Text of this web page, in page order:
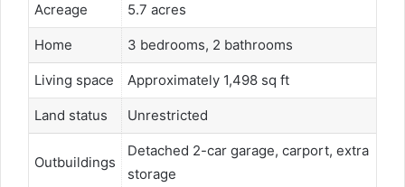
Acreage 5.7 acres
Home 3 bedrooms, 2 bathrooms
Living space Approximately 1,498 sq ft
Land status Unrestricted
Outbuildings
Detached 2-car garage, carport, extra
storage